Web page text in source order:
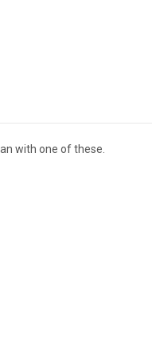
with one of these.